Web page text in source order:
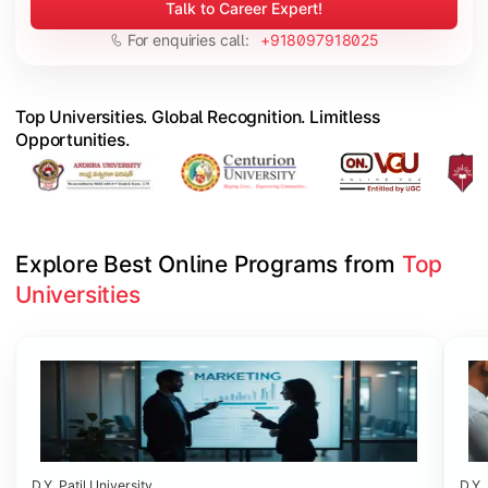
Talk to Career Expert!
For enquiries call:
+918097918025
Top Universities. Global Recognition. Limitless
Opportunities.
Explore Best Online Programs from Top
Universities